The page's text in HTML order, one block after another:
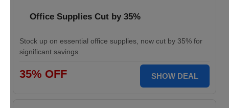
Office Supplies Cut by 35%
Stock up on essential office supplies, now cut by 35% for
significant savings.
35% OFF SHOW DEAL